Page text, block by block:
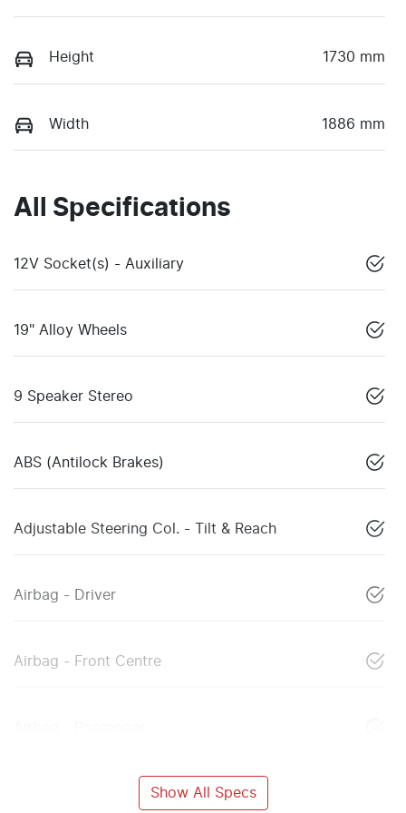
Height 1730 mm
Width 1886 mm
All Specifications
12V Socket(s) - Auxiliary
19" Alloy Wheels
9 Speaker Stereo
ABS (Antilock Brakes)
Adjustable Steering Col. - Tilt & Reach
Airbag - Driver
Airbag - Front Centre
Show All Specs